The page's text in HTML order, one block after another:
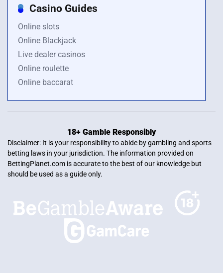
Casino Guides
Online slots
Online Blackjack
Live dealer casinos
Online roulette
Online baccarat
18+ Gamble Responsibly
Disclaimer: It is your responsibility to abide by gambling and sports
betting laws in your jurisdiction. The information provided on
BettingPlanet.com is accurate to the best of our knowledge but
should be used as a guide only.